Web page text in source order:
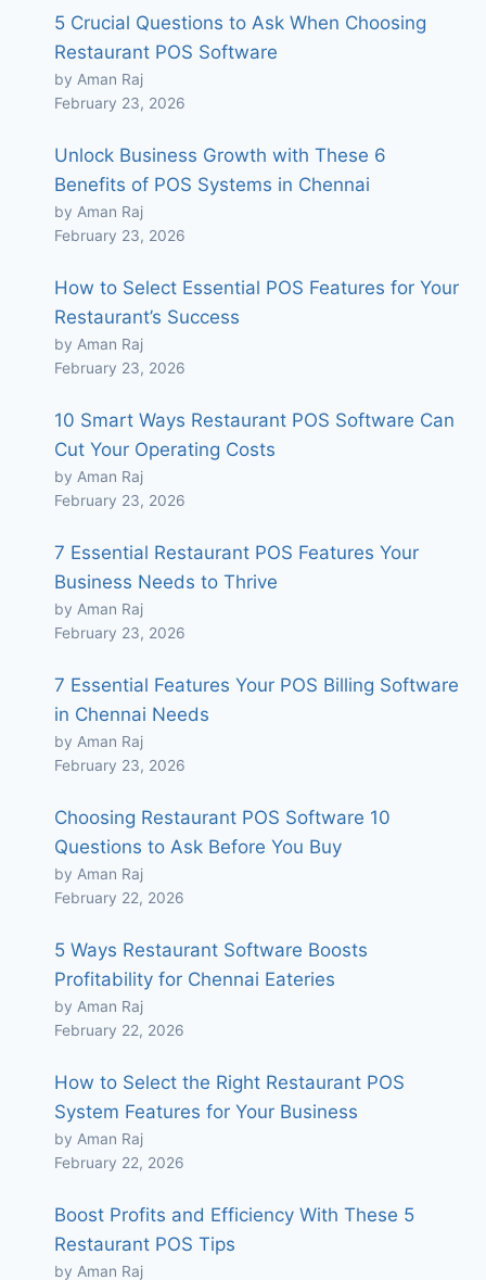
5 Crucial Questions to Ask When Choosing
Restaurant POS Software
by Aman Raj
February 23, 2026
Unlock Business Growth with These 6
Benefits of POS Systems in Chennai
by Aman Raj
February 23, 2026
How to Select Essential POS Features for Your
Restaurant’s Success
by Aman Raj
February 23, 2026
10 Smart Ways Restaurant POS Software Can
Cut Your Operating Costs
by Aman Raj
February 23, 2026
7 Essential Restaurant POS Features Your
Business Needs to Thrive
by Aman Raj
February 23, 2026
7 Essential Features Your POS Billing Software
in Chennai Needs
by Aman Raj
February 23, 2026
Choosing Restaurant POS Software 10
Questions to Ask Before You Buy
by Aman Raj
February 22, 2026
5 Ways Restaurant Software Boosts
Profitability for Chennai Eateries
by Aman Raj
February 22, 2026
How to Select the Right Restaurant POS
System Features for Your Business
by Aman Raj
February 22, 2026
Boost Profits and Efficiency With These 5
Restaurant POS Tips
by Aman Raj